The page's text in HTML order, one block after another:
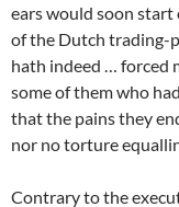
ears would soon start
of the Dutch trading-
hath indeed … forced
some of them who
that the pains they
nor no torture
Contrary to the